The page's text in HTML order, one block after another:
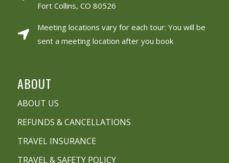
Fort Collins, CO 80526
Meeting locations vary for each tour: You will be
sent a meeting location after you book
ABOUT
ABOUT US
REFUNDS & CANCELLATIONS
TRAVEL INSURANCE
TRAVEL & SAFETY POLICY